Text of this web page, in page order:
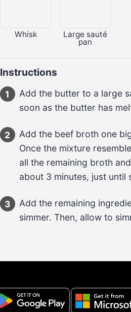
Whisk Large sauté
pan
Instructions
1 Add the butter to a large
soon as the butter has
2 Add the beef broth one
Once the mixture
all the remaining broth
about 3 minutes, just until
3 Add the remaining
simmer. Then, allow to